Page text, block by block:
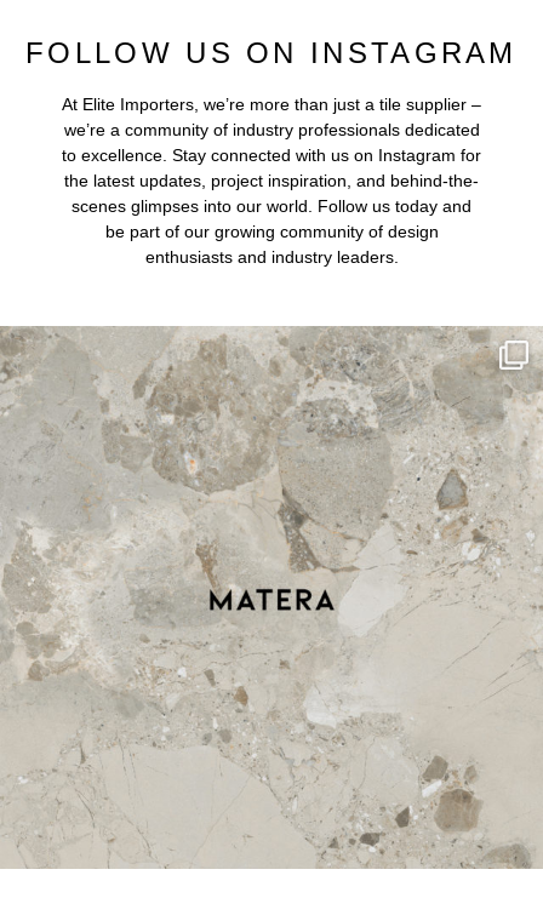
FOLLOW US ON INSTAGRAM
At Elite Importers, we’re more than just a tile supplier –
we’re a community of industry professionals dedicated
to excellence. Stay connected with us on Instagram for
the latest updates, project inspiration, and behind-the-
scenes glimpses into our world. Follow us today and
be part of our growing community of design
enthusiasts and industry leaders.